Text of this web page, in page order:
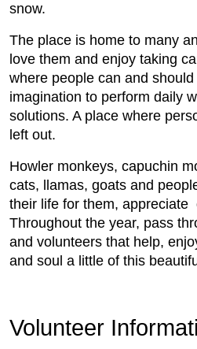
snow.
The place is home to many
love them and enjoy taking
where people can and
imagination to perform daily
solutions. A place where
left out.
Howler monkeys, capuchin
cats, llamas, goats and
their life for them, appreciate
Throughout the year, pass
and volunteers that help,
and soul a little of this
Volunteer